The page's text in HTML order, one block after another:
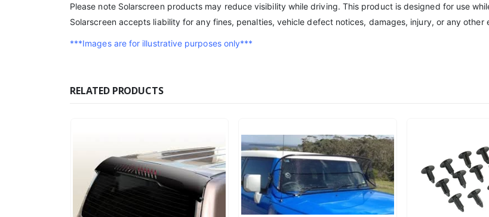
Please note Solarscreen products may reduce visibility while driving. This product is designed for use
Solarscreen accepts liability for any fines, penalties, vehicle defect notices, damages, injury, or any
***Images are for illustrative purposes only***
RELATED PRODUCTS